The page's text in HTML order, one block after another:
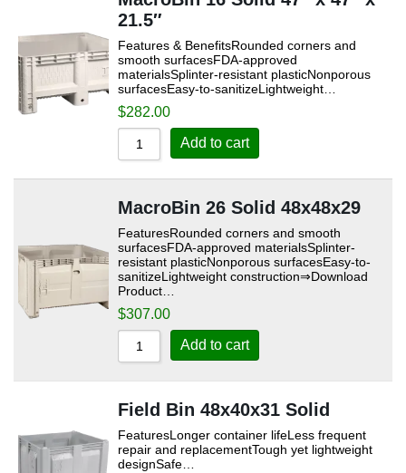
21.5″
Features & BenefitsRounded corners and
smooth surfacesFDA-approved
materialsSplinter-resistant plasticNonporous
surfacesEasy-to-sanitizeLightweight…
$282.00
Add to cart
MacroBin 26 Solid 48x48x29
FeaturesRounded corners and smooth
surfacesFDA-approved materialsSplinter-
resistant plasticNonporous surfacesEasy-to-
sanitizeLightweight construction⇒Download
Product…
$307.00
Add to cart
Field Bin 48x40x31 Solid
FeaturesLonger container lifeLess frequent
repair and replacementTough yet lightweight
designSafe…